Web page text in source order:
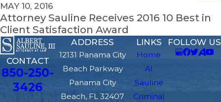
MAY 10, 2016
Attorney Sauline Receives 2016 10 Best in
Client Satisfaction Award
CONTACT
850-250-
3426
ADDRESS
12131 Panama City
Beach Parkway
Panama City
Beach, FL 32407
LINKS
Home
Al
Sauline
Criminal
FOLLOW US